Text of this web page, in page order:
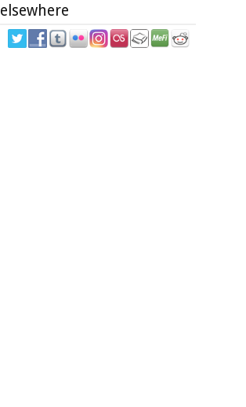
elsewhere